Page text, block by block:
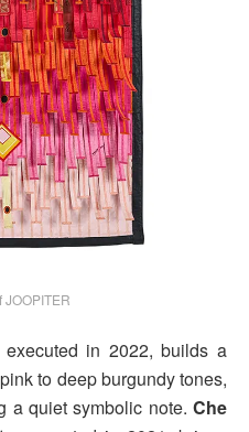
executed in 2022, builds a
to deep burgundy tones,
a quiet symbolic note. Che